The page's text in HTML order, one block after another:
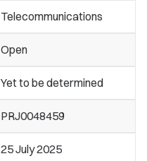
Telecommunications
Open
Yet to be determined
PRJ0048459
25 July 2025